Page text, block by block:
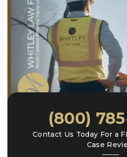
Contact Us Today For a
Case
(800)